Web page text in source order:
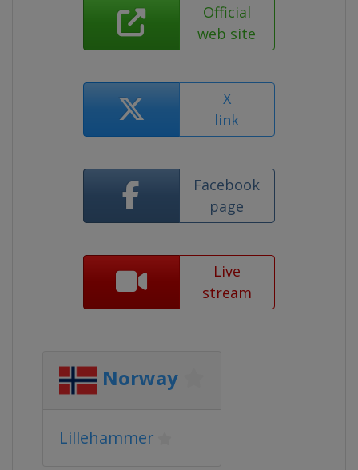
Official
web site
X
link
Facebook
page
Live
stream
Norway
Lillehammer